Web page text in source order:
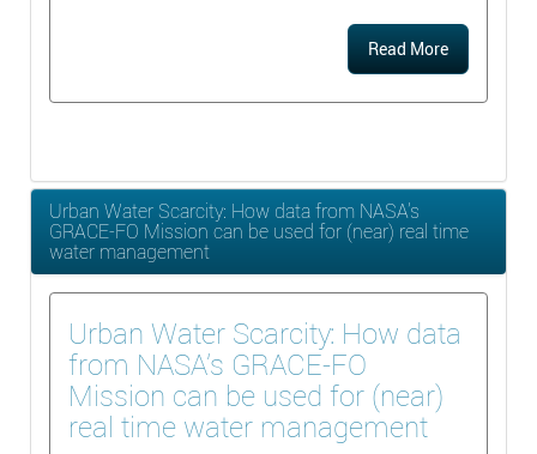
Read More
Urban Water Scarcity: How data from NASA’s
GRACE-FO Mission can be used for (near) real time
water management
Urban Water Scarcity: How data
from NASA’s GRACE-FO
Mission can be used for (near)
real time water management